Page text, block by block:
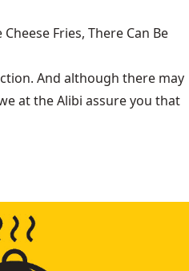
Fries, There Can Be
And although there may
at the Alibi assure you that